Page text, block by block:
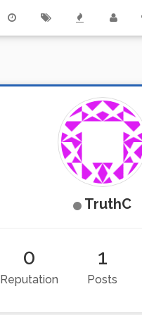
TruthC
0
Reputation
1
Posts